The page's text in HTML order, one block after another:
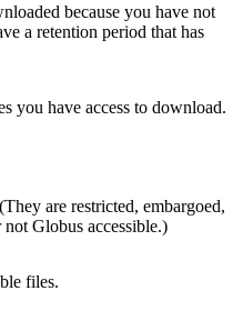
because you have not
a retention period that has
you have access to download.
are restricted, embargoed,
Globus accessible.)
files.